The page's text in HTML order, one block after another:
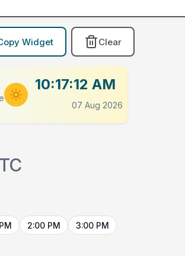
Widget Clear
10:17:12 AM
07 Aug 2026
2:00 PM 3:00 PM